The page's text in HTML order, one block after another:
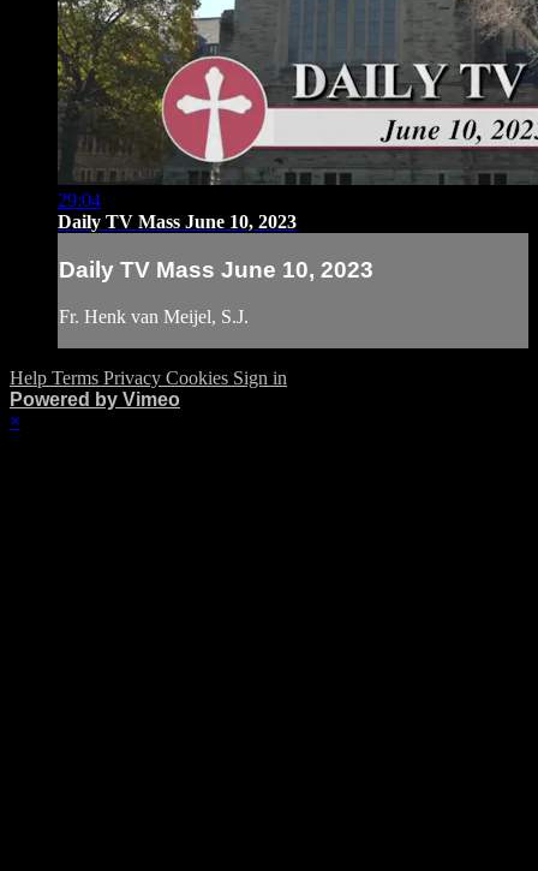
29:04
Daily TV Mass June 10, 2023
Daily TV Mass June 10, 2023
Fr. Henk van Meijel, S.J.
Help Terms Privacy Cookies Sign in
Powered by Vimeo
×